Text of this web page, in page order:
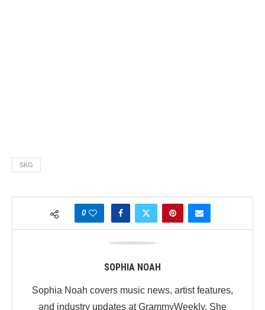
SKG
0
SOPHIA NOAH
Sophia Noah covers music news, artist features,
and industry updates at GrammyWeekly. She